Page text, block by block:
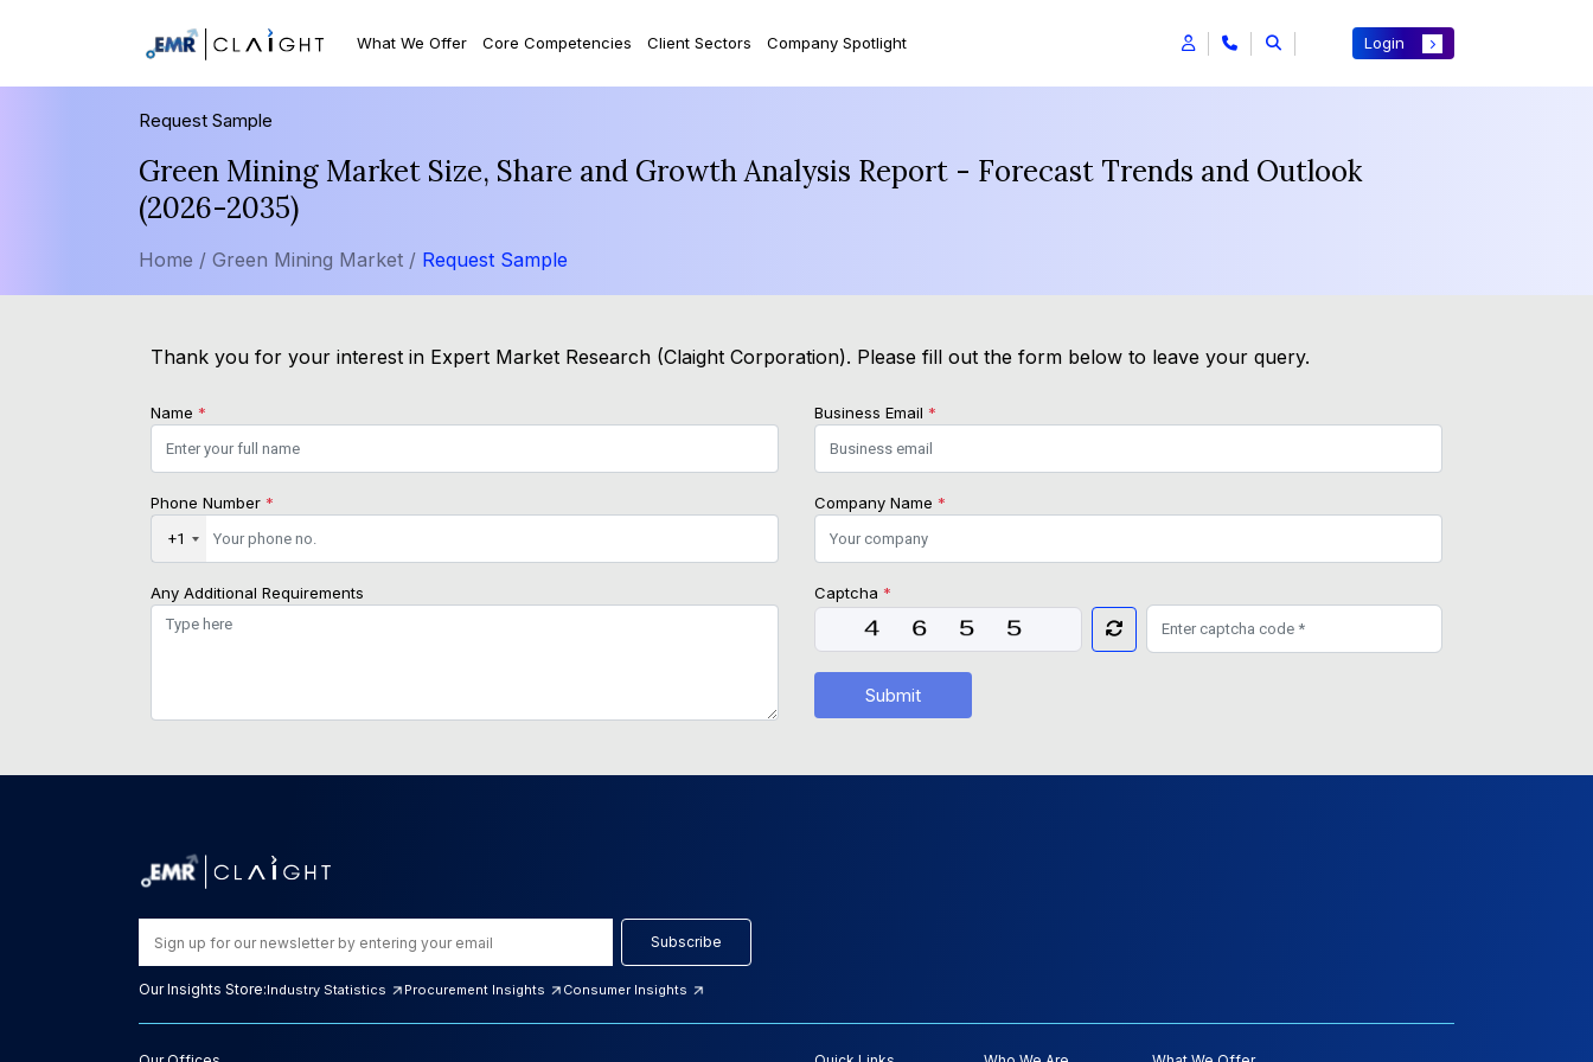
What We Offer Core Competencies Client Sectors Company Spotlight Login
Request Sample
Green Mining Market Size, Share and Growth Analysis Report - Forecast Trends and Outlook
(2026-2035)
Home / Green Mining Market / Request Sample
Thank you for your interest in Expert Market Research (Claight Corporation). Please fill out the form below to leave your query.
Name * Business Email *
Phone Number *
+1
Company Name *
Any Additional Requirements Captcha *
Submit
Subscribe
Our Insights Store:Industry Statistics Procurement Insights Consumer Insights